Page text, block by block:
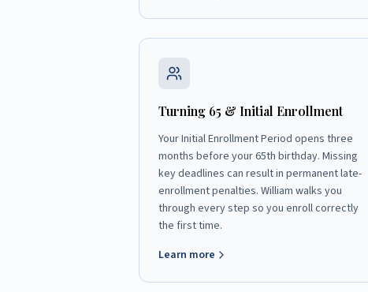
Turning 65 & Initial Enrollment
Your Initial Enrollment Period opens three
months before your 65th birthday. Missing
key deadlines can result in permanent late-
enrollment penalties. William walks you
through every step so you enroll correctly
the first time.
Learn more